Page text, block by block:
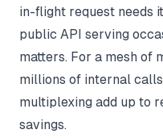
in-flight request needs
public API serving
matters. For a mesh of
millions of internal
multiplexing add up to
savings.